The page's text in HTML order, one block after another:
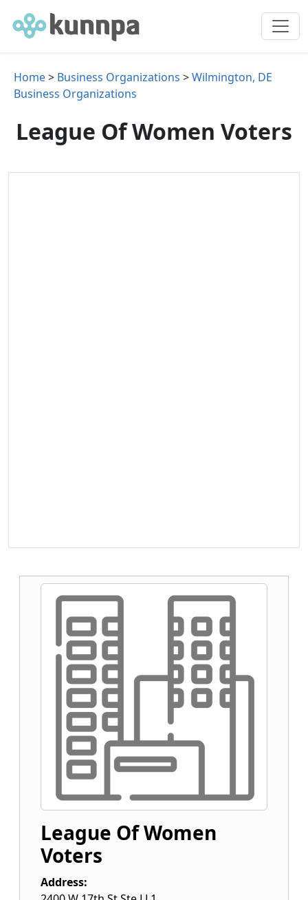
Home> Business Organizations >Wilmington, DE
Business Organizations
League Of Women Voters
League Of Women
Voters
Address: